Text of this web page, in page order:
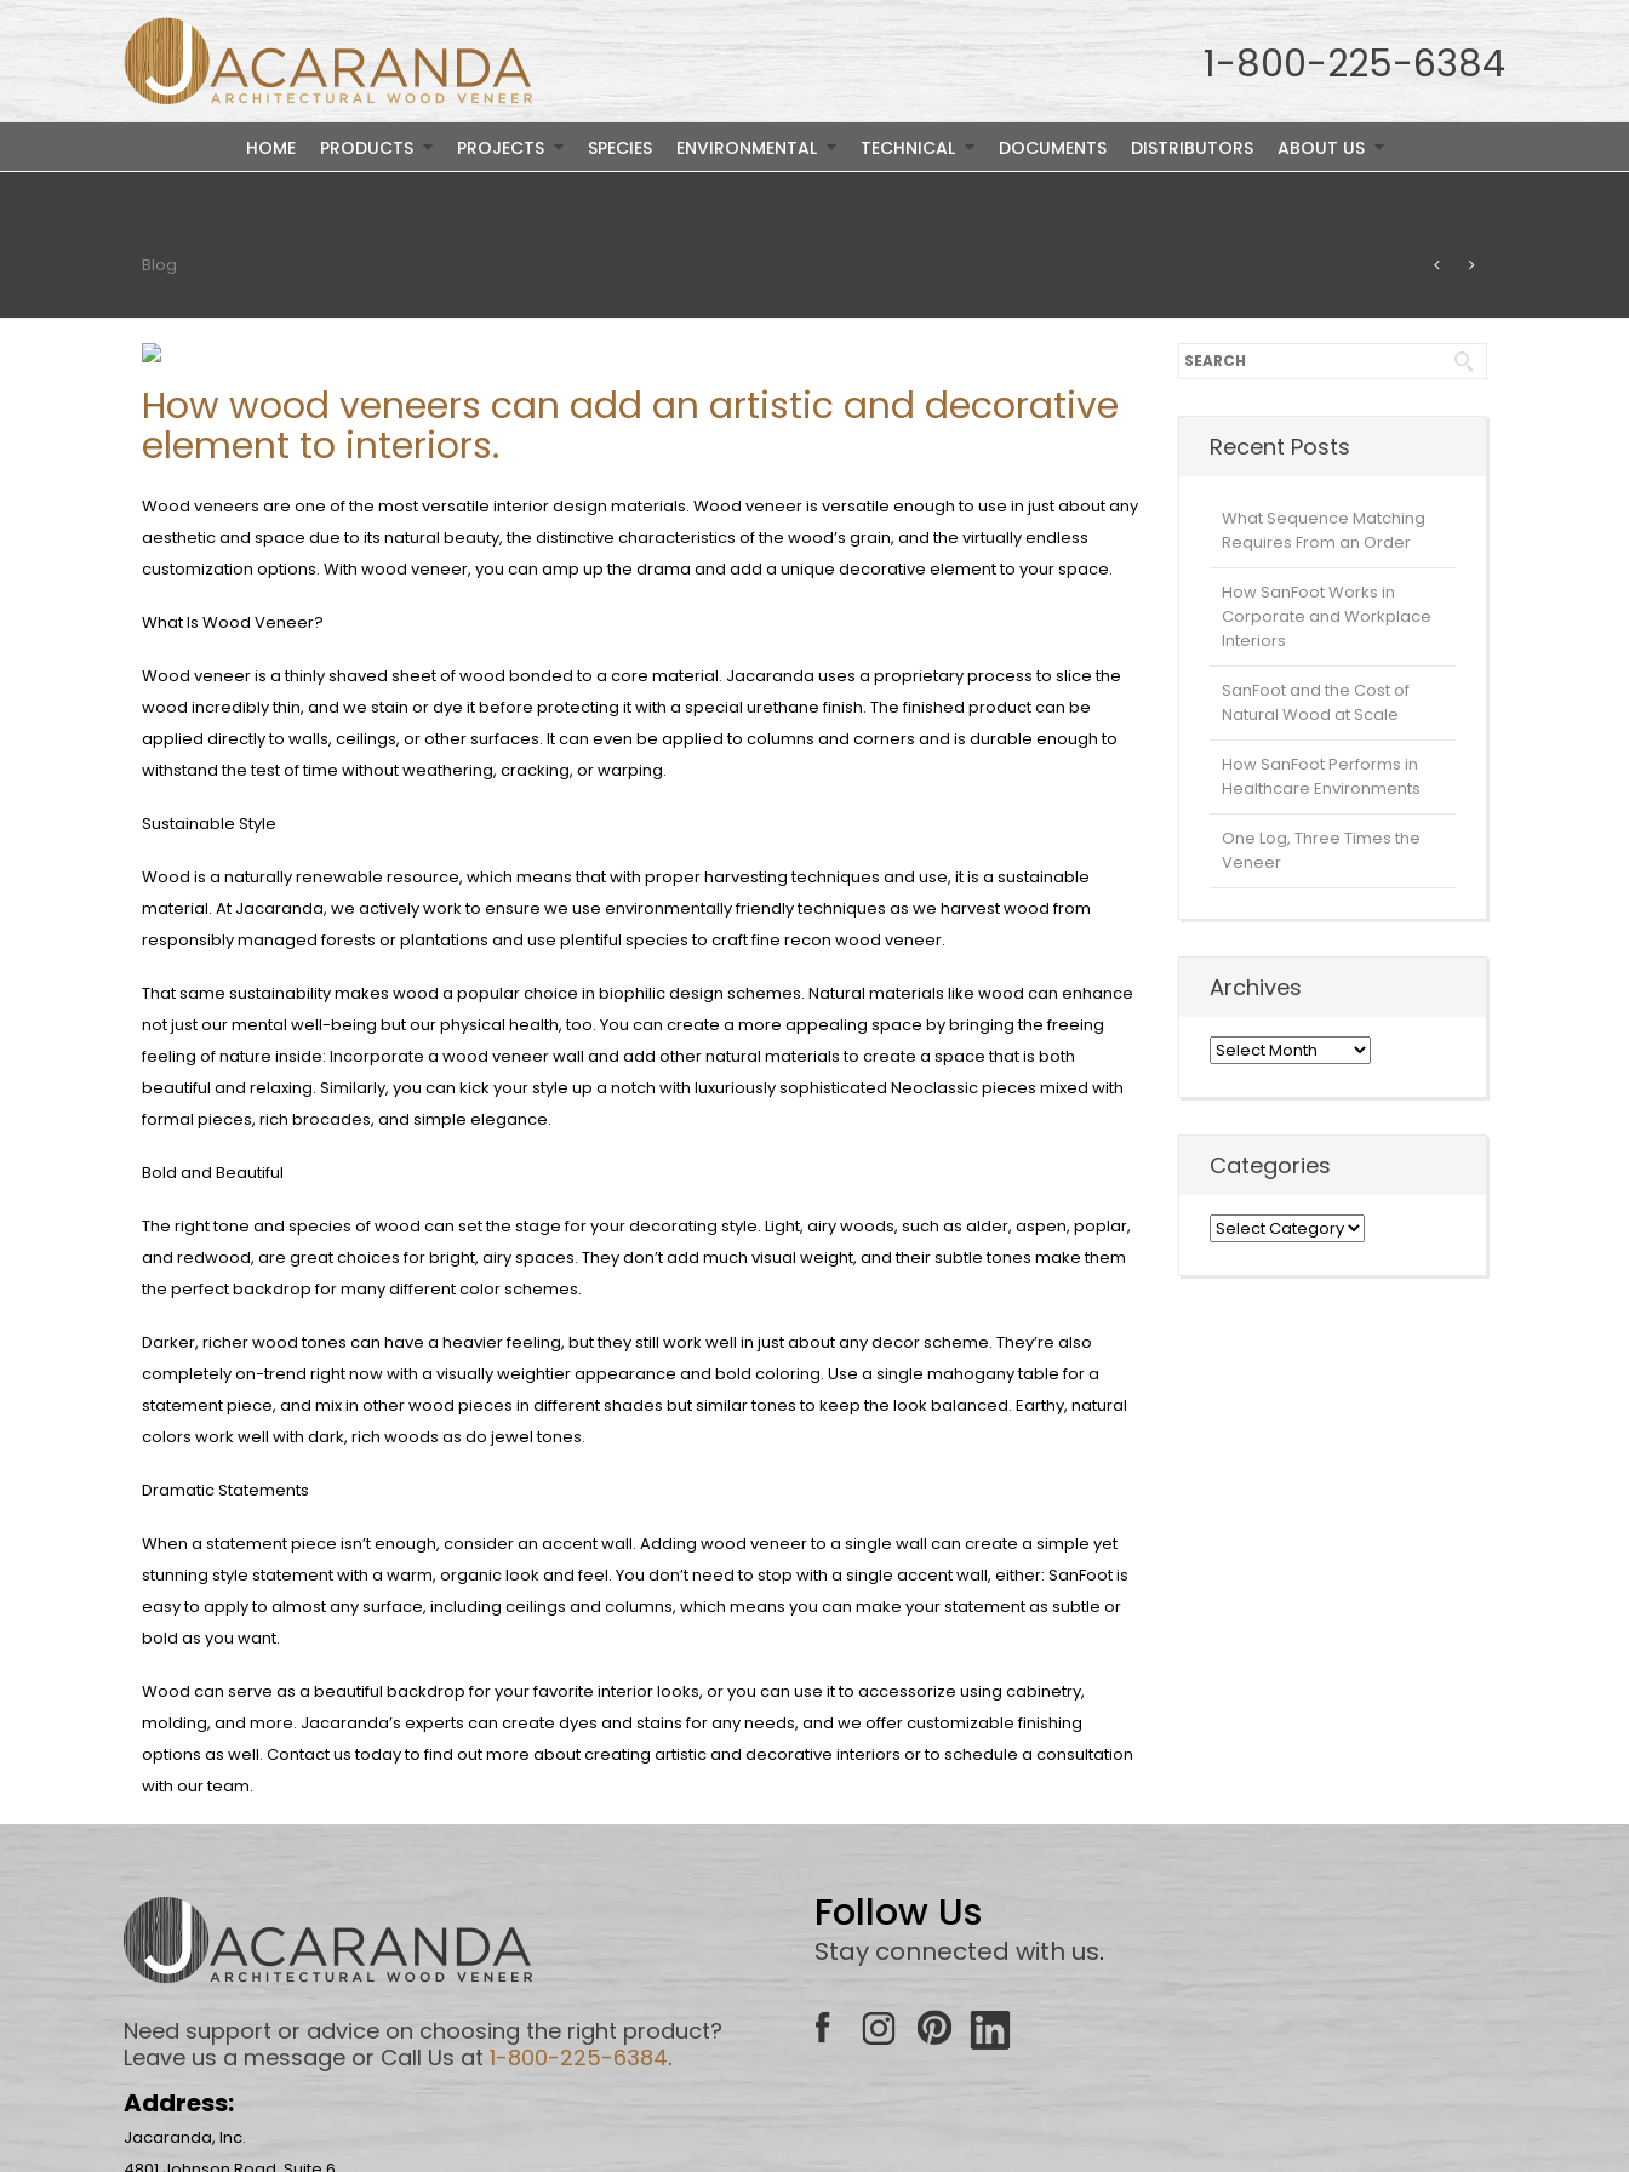
1-800-225-6384
HOME PRODUCTS PROJECTS SPECIES ENVIRONMENTAL TECHNICAL DOCUMENTS DISTRIBUTORS ABOUT US
Blog
How wood veneers can add an artistic and decorative
element to interiors.
Wood veneers are one of the most versatile interior design materials. Wood veneer is versatile enough to use in just about any
aesthetic and space due to its natural beauty, the distinctive characteristics of the wood’s grain, and the virtually endless
customization options. With wood veneer, you can amp up the drama and add a unique decorative element to your space.
What Is Wood Veneer?
Wood veneer is a thinly shaved sheet of wood bonded to a core material. Jacaranda uses a proprietary process to slice the
wood incredibly thin, and we stain or dye it before protecting it with a special urethane finish. The finished product can be
applied directly to walls, ceilings, or other surfaces. It can even be applied to columns and corners and is durable enough to
withstand the test of time without weathering, cracking, or warping.
Sustainable Style
Wood is a naturally renewable resource, which means that with proper harvesting techniques and use, it is a sustainable
material. At Jacaranda, we actively work to ensure we use environmentally friendly techniques as we harvest wood from
responsibly managed forests or plantations and use plentiful species to craft fine recon wood veneer.
That same sustainability makes wood a popular choice in biophilic design schemes. Natural materials like wood can enhance
not just our mental well-being but our physical health, too. You can create a more appealing space by bringing the freeing
feeling of nature inside: Incorporate a wood veneer wall and add other natural materials to create a space that is both
beautiful and relaxing. Similarly, you can kick your style up a notch with luxuriously sophisticated Neoclassic pieces mixed with
formal pieces, rich brocades, and simple elegance.
Bold and Beautiful
The right tone and species of wood can set the stage for your decorating style. Light, airy woods, such as alder, aspen, poplar,
and redwood, are great choices for bright, airy spaces. They don’t add much visual weight, and their subtle tones make them
the perfect backdrop for many different color schemes.
Darker, richer wood tones can have a heavier feeling, but they still work well in just about any decor scheme. They’re also
completely on-trend right now with a visually weightier appearance and bold coloring. Use a single mahogany table for a
statement piece, and mix in other wood pieces in different shades but similar tones to keep the look balanced. Earthy, natural
colors work well with dark, rich woods as do jewel tones.
Dramatic Statements
When a statement piece isn’t enough, consider an accent wall. Adding wood veneer to a single wall can create a simple yet
stunning style statement with a warm, organic look and feel. You don’t need to stop with a single accent wall, either: SanFoot is
easy to apply to almost any surface, including ceilings and columns, which means you can make your statement as subtle or
bold as you want.
Wood can serve as a beautiful backdrop for your favorite interior looks, or you can use it to accessorize using cabinetry,
molding, and more. Jacaranda’s experts can create dyes and stains for any needs, and we offer customizable finishing
options as well. Contact us today to find out more about creating artistic and decorative interiors or to schedule a consultation
with our team.
Recent Posts
What Sequence Matching
Requires From an Order
How SanFoot Works in
Corporate and Workplace
Interiors
SanFoot and the Cost of
Natural Wood at Scale
How SanFoot Performs in
Healthcare Environments
One Log, Three Times the
Veneer
Archives
Archives
Categories
Categories
Need support or advice on choosing the right product?
Leave us a message or Call Us at 1-800-225-6384.
Address:
Jacaranda, Inc.
Follow Us
Stay connected with us.